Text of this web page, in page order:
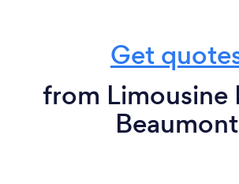
Get
from Limousine
Beaumont